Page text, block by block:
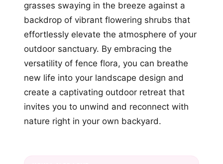
grasses swaying in the breeze against a
backdrop of vibrant flowering shrubs that
effortlessly elevate the atmosphere of your
outdoor sanctuary. By embracing the
versatility of fence flora, you can breathe
new life into your landscape design and
create a captivating outdoor retreat that
invites you to unwind and reconnect with
nature right in your own backyard.